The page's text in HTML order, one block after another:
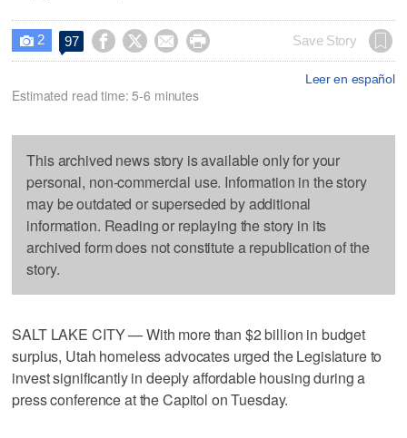
 2 97     Save Story
Leer en español
Estimated read time: 5-6 minutes
This archived news story is available only for your
personal, non-commercial use. Information in the story
may be outdated or superseded by additional
information. Reading or replaying the story in its
archived form does not constitute a republication of the
story.
SALT LAKE CITY — With more than $2 billion in budget
surplus, Utah homeless advocates urged the Legislature to
invest significantly in deeply affordable housing during a
press conference at the Capitol on Tuesday.